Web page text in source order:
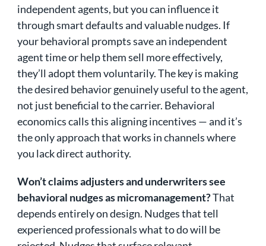
independent agents, but you can influence it
through smart defaults and valuable nudges. If
your behavioral prompts save an independent
agent time or help them sell more effectively,
they’ll adopt them voluntarily. The key is making
the desired behavior genuinely useful to the agent,
not just beneficial to the carrier. Behavioral
economics calls this aligning incentives — and it’s
the only approach that works in channels where
you lack direct authority.
Won’t claims adjusters and underwriters see
behavioral nudges as micromanagement?That
depends entirely on design. Nudges that tell
experienced professionals what to do will be